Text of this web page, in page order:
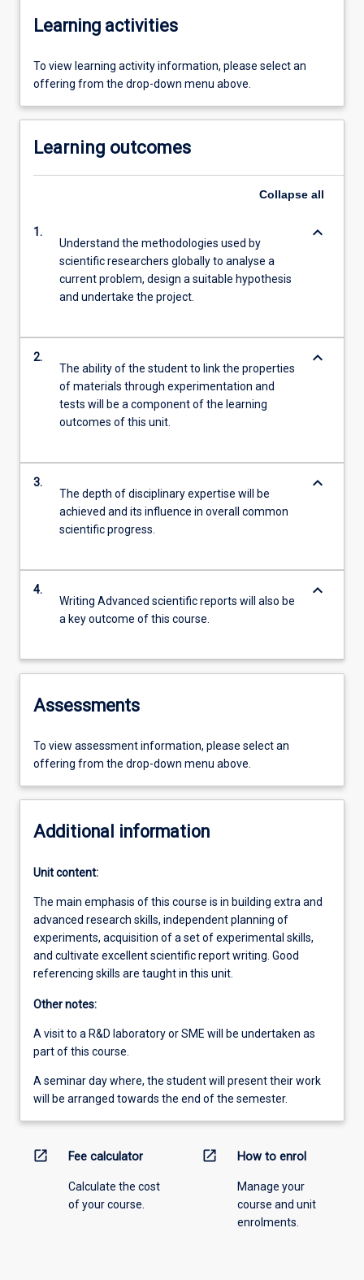
Learning activities
To view learning activity information, please select an
offering from the drop-down menu above.
Learning outcomes
Collapse all
1.
Understand the methodologies used by
scientific researchers globally to analyse a
current problem, design a suitable hypothesis
and undertake the project.
keyboard_arrow_down
2.
The ability of the student to link the properties
of materials through experimentation and
tests will be a component of the learning
outcomes of this unit.
keyboard_arrow_down
3.
The depth of disciplinary expertise will be
achieved and its influence in overall common
scientific progress.
keyboard_arrow_down
4.
Writing Advanced scientific reports will also be
a key outcome of this course.
keyboard_arrow_down
Assessments
To view assessment information, please select an
offering from the drop-down menu above.
Additional information
Unit content:
The main emphasis of this course is in building extra and
advanced research skills, independent planning of
experiments, acquisition of a set of experimental skills,
and cultivate excellent scientific report writing. Good
referencing skills are taught in this unit.
Other notes:
A visit to a R&D laboratory or SME will be undertaken as
part of this course.
A seminar day where, the student will present their work
will be arranged towards the end of the semester.
open_in_new Fee calculator
Calculate the cost
of your course.
open_in_new How to enrol
Manage your
course and unit
enrolments.